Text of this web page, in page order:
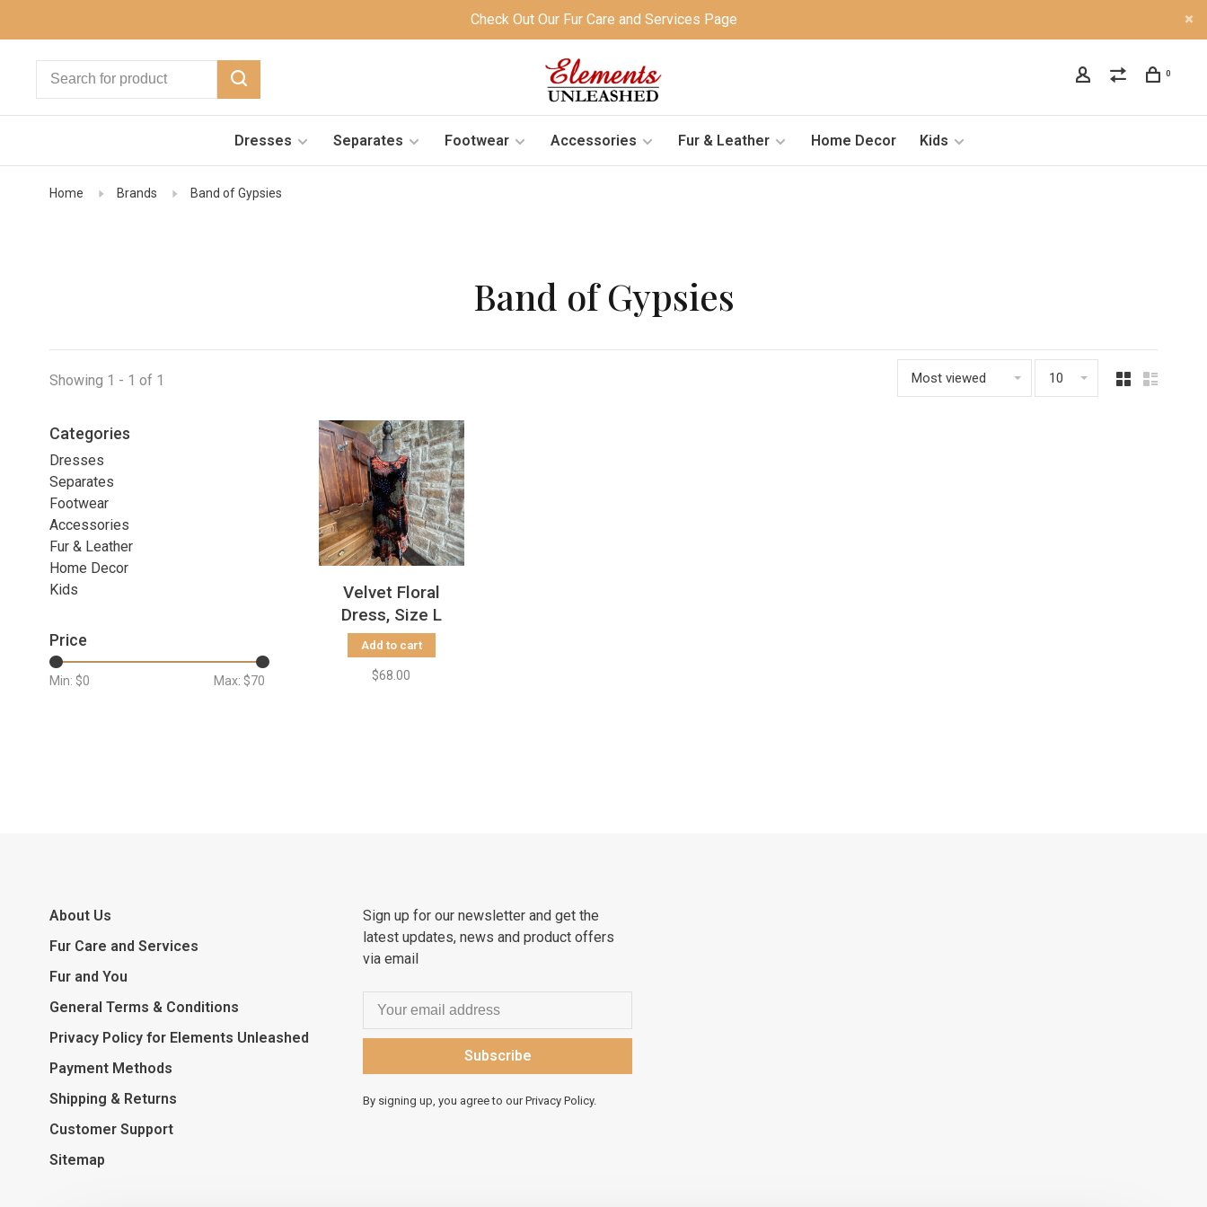
Check Out Our Fur Care and Services Page
0
Dresses Separates Footwear Accessories Fur & Leather Home Decor Kids
Home Brands Band of Gypsies
Band of Gypsies
Showing 1 - 1 of 1 Most viewed 10
Categories
Dresses
Separates
Footwear
Accessories
Fur & Leather
Home Decor
Kids
Price
Min: $0 Max: $70
Velvet Floral
Dress, Size L
Add to cart
$68.00
About Us
Fur Care and Services
Fur and You
General Terms & Conditions
Privacy Policy for Elements Unleashed
Payment Methods
Shipping & Returns
Customer Support
Sitemap
Sign up for our newsletter and get the
latest updates, news and product offers
via email
Subscribe
By signing up, you agree to our Privacy Policy.